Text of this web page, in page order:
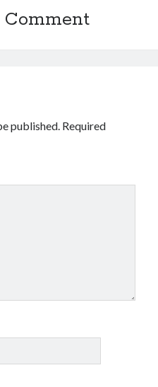
published. Required